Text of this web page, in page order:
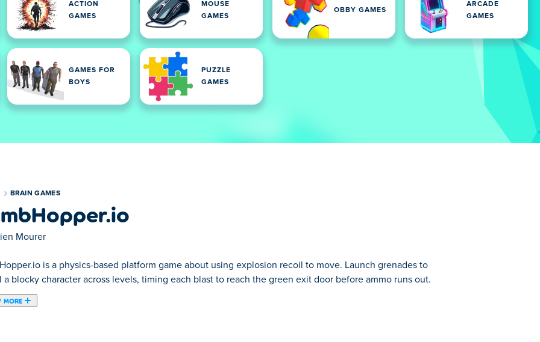
ACTION
GAMES
MOUSE
GAMES
OBBY GAMES
ARCADE
GAMES
GAMES FOR
BOYS
PUZZLE
GAMES
BRAIN GAMES
Mourer
is a physics-based platform game about using explosion recoil to move. Launch grenades to
a blocky character across levels, timing each blast to reach the green exit door before ammo runs out.
MORE
game and a skill game. You are a blocky character and you can move by using the recoil of bombs